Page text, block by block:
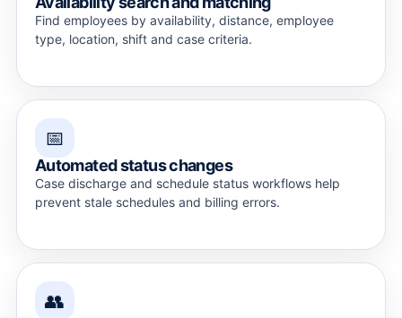
Find employees by availability, distance, employee
type, location, shift and case criteria.
📅
Automated status changes
Case discharge and schedule status workflows help
prevent stale schedules and billing errors.
👥